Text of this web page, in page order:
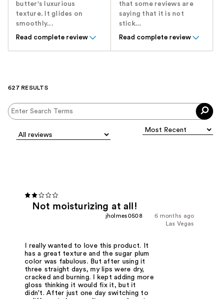
butter's luxurious
texture. It glides on
smoothly...
Read complete review
that some reviews are
saying that it is not
stick...
Read complete review
627 RESULTS
Not moisturizing at all!
6 months ago
jholmes0508
Las Vegas
I really wanted to love this product. It
has a great texture and the sugar plum
color was fabulous. But after using it
three straight days, my lips were dry,
cracked and burning. I kept adding more
gloss thinking it would fix it, but it
didn't. After just one day switching to